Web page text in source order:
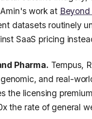
work at
datasets routinely
SaaS pricing
Pharma. Tempus,
and real-
the licensing
the rate of general